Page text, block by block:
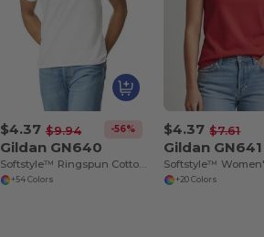
$4.37 $9.94 -56%
Gildan GN640
Softstyle™ Ringspun Cotton - Round Neck - High Quality - Regular Fit T-Shirt
+54 Colors
$4.37 $7.61
Gildan GN641
+20 Colors